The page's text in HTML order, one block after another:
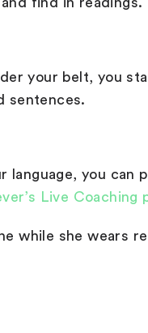
your belt, you
sentences.
language, you can
Live Coaching